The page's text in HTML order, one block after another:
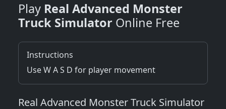
Play Real Advanced Monster
Truck Simulator Online Free
Instructions
Use W A S D for player movement
Real Advanced Monster Truck Simulator